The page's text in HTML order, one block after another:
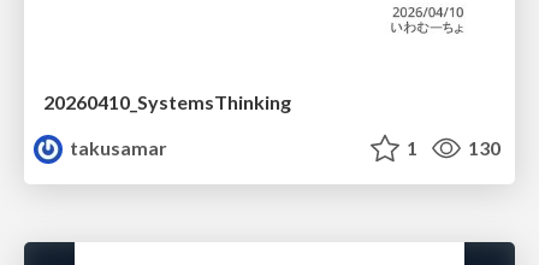
20260410_SystemsThinking
takusamar
1 130